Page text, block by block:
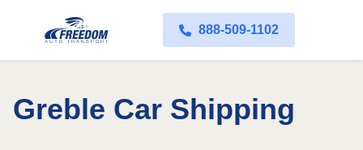
888-509-1102
Greble Car Shipping